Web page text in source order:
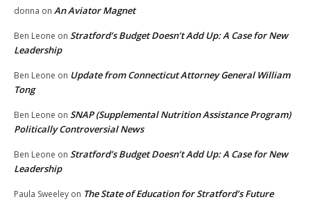
donna on An Aviator Magnet
Ben Leone on Stratford’s Budget Doesn’t Add Up: A Case for New
Leadership
Ben Leone on Update from Connecticut Attorney General William
Tong
Ben Leone on SNAP (Supplemental Nutrition Assistance Program)
Politically Controversial News
Ben Leone on Stratford’s Budget Doesn’t Add Up: A Case for New
Leadership
Paula Sweeley on The State of Education for Stratford’s Future